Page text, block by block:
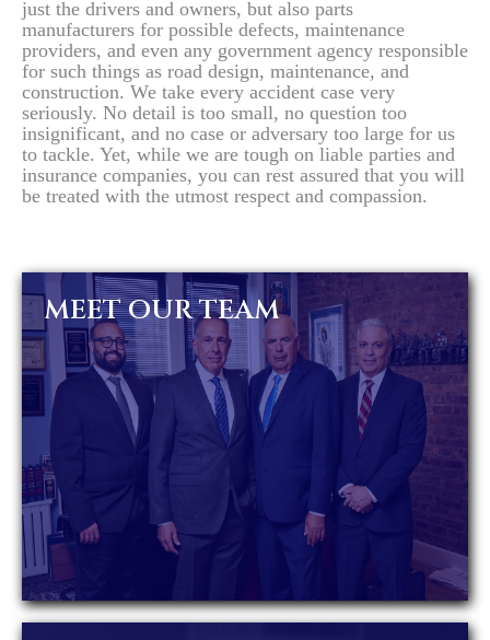
just the drivers and owners, but also parts
manufacturers for possible defects, maintenance
providers, and even any government agency responsible
for such things as road design, maintenance, and
construction. We take every accident case very
seriously. No detail is too small, no question too
insignificant, and no case or adversary too large for us
to tackle. Yet, while we are tough on liable parties and
insurance companies, you can rest assured that you will
be treated with the utmost respect and compassion.
MEET OUR TEAM